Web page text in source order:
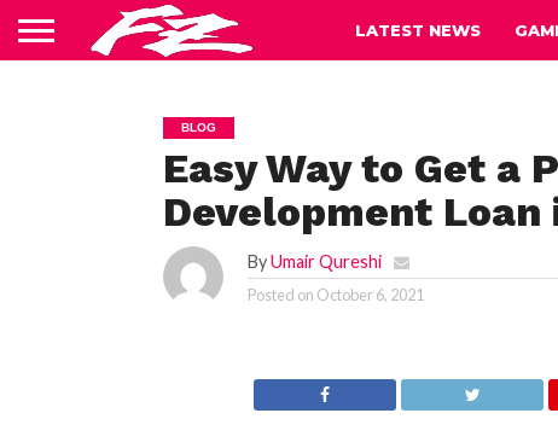
LATEST NEWS
BLOG
Easy Way to Get a
Development Loan
ByUmair Qureshi
Posted on October 6, 2021